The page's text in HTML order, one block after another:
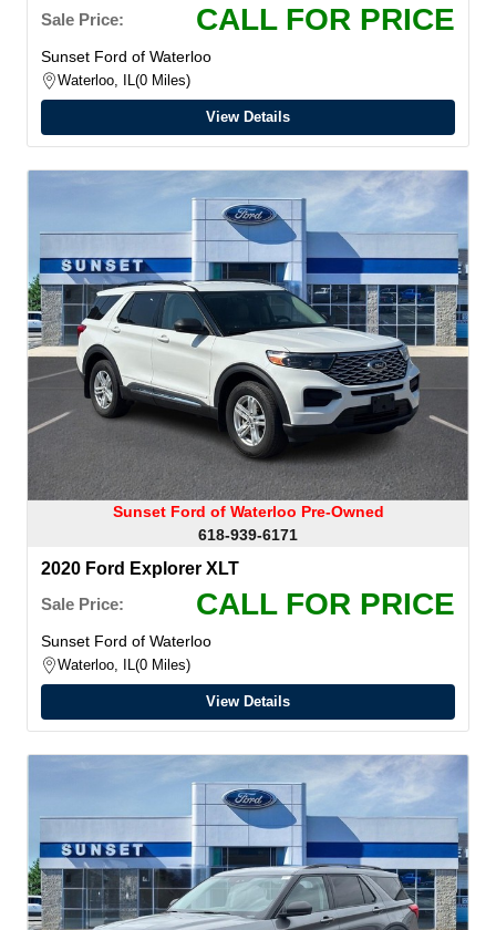
Sale Price:
CALL FOR PRICE
Sunset Ford of Waterloo
Waterloo, IL 0 Miles
View Details
Sunset Ford of Waterloo Pre-Owned
618-939-6171
2020 Ford Explorer XLT
Sale Price:
CALL FOR PRICE
Sunset Ford of Waterloo
Waterloo, IL 0 Miles
View Details